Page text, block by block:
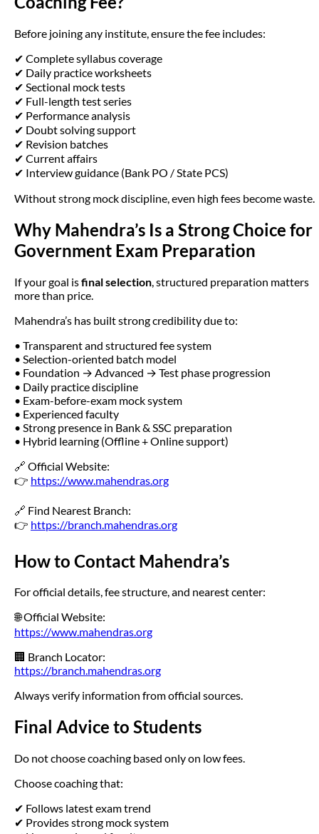
Before joining any institute, ensure the fee includes:
✔ Complete syllabus coverage
✔ Daily practice worksheets
✔ Sectional mock tests
✔ Full-length test series
✔ Performance analysis
✔ Doubt solving support
✔ Revision batches
✔ Current affairs
✔ Interview guidance (Bank PO / State PCS)
Without strong mock discipline, even high fees become waste.
Why Mahendra’s Is a Strong Choice for
Government Exam Preparation
If your goal isfinal selection , structured preparation matters
more than price.
Mahendra’s has built strong credibility due to:
• Transparent and structured fee system
• Selection-oriented batch model
• Foundation → Advanced → Test phase progression
• Daily practice discipline
• Exam-before-exam mock system
• Experienced faculty
• Strong presence in Bank & SSC preparation
• Hybrid learning (Offline + Online support)
🔗 Official Website:
👉 https://www.mahendras.org
🔗 Find Nearest Branch:
👉 https://branch.mahendras.org
How to Contact Mahendra’s
For official details, fee structure, and nearest center:
🌐 Official Website:
https://www.mahendras.org
🏢 Branch Locator:
https://branch.mahendras.org
Always verify information from official sources.
Final Advice to Students
Do not choose coaching based only on low fees.
Choose coaching that:
✔ Follows latest exam trend
✔ Provides strong mock system